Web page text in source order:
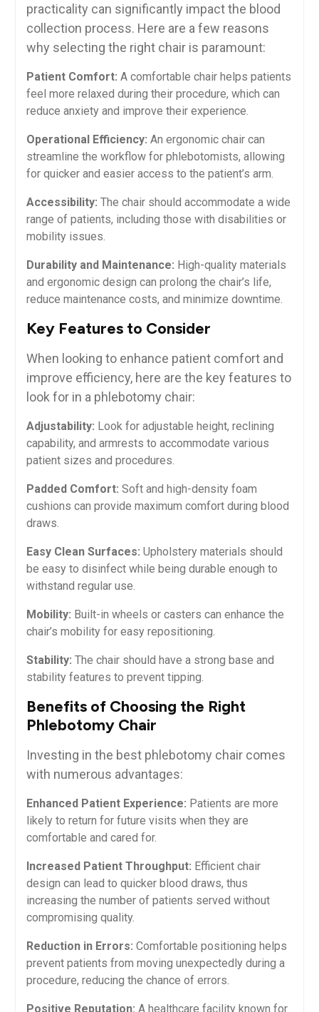
practicality can ‍significantly impact the blood
collection process. Here are a​ few reasons
why selecting the right chair is paramount:
Patient Comfort: A comfortable chair helps patients
feel more relaxed during their procedure, which can
‌reduce anxiety and‌ improve their experience.
Operational Efficiency: An ergonomic⁢ chair can
streamline the​ workflow for phlebotomists, allowing
for quicker and⁣ easier ‍access to the patient’s arm.
Accessibility: The chair should accommodate a wide
range of patients, including those with disabilities or
mobility issues.
Durability and Maintenance: High-quality materials
and ergonomic design‍ can prolong the chair’s life,
reduce maintenance‌ costs, and minimize downtime.
Key Features to ⁤Consider
When looking to enhance⁣ patient comfort ‌and
improve ‌efficiency, here are ‌the key features to
look for in a phlebotomy chair:
Adjustability: Look for adjustable height, reclining
capability, and armrests to accommodate various
⁤patient sizes and procedures.
Padded Comfort: Soft and high-density foam
cushions can​ provide maximum ⁢comfort ⁤during blood
draws.
Easy Clean Surfaces: Upholstery‍ materials should
be easy to disinfect while being durable enough ⁤to
withstand regular use.
Mobility: Built-in wheels or casters can enhance the
chair’s mobility‍ for ⁣easy repositioning.
Stability: The chair ⁢should have a strong‌ base and
stability features to prevent tipping.
Benefits of Choosing the Right
Phlebotomy Chair
Investing in the best phlebotomy chair comes
with⁣ numerous advantages:
Enhanced Patient Experience: Patients are more ​
likely to return ‌for future visits when they ‌are
comfortable and cared​ for.
Increased ⁣Patient Throughput: Efficient chair
design can⁣ lead to quicker blood​ draws, thus
increasing the number of patients served without
compromising quality.
Reduction in Errors: Comfortable positioning helps​
prevent patients from ​moving unexpectedly during a
procedure, reducing the chance of errors.
Positive Reputation: A healthcare facility known for